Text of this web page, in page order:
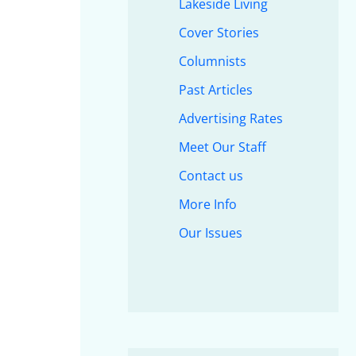
Lakeside Living
Cover Stories
Columnists
Past Articles
Advertising Rates
Meet Our Staff
Contact us
More Info
Our Issues